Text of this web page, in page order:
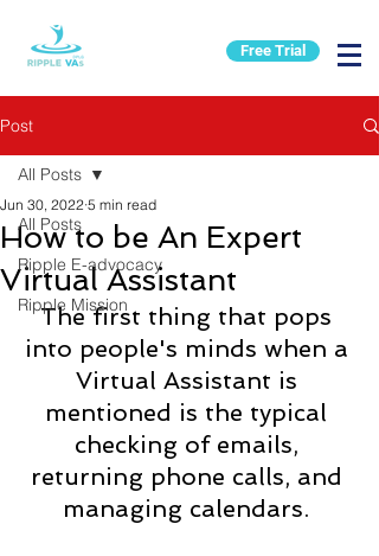
Free Trial
Post
All Posts
Ripple E-advocacy
Ripple Mission
All Posts
How to be An Expert
Virtual Assistant
Jun 30, 2022 5 min read
The first thing that pops
into people's minds when a
Virtual Assistant is
mentioned is the typical
checking of emails,
returning phone calls, and
managing calendars.